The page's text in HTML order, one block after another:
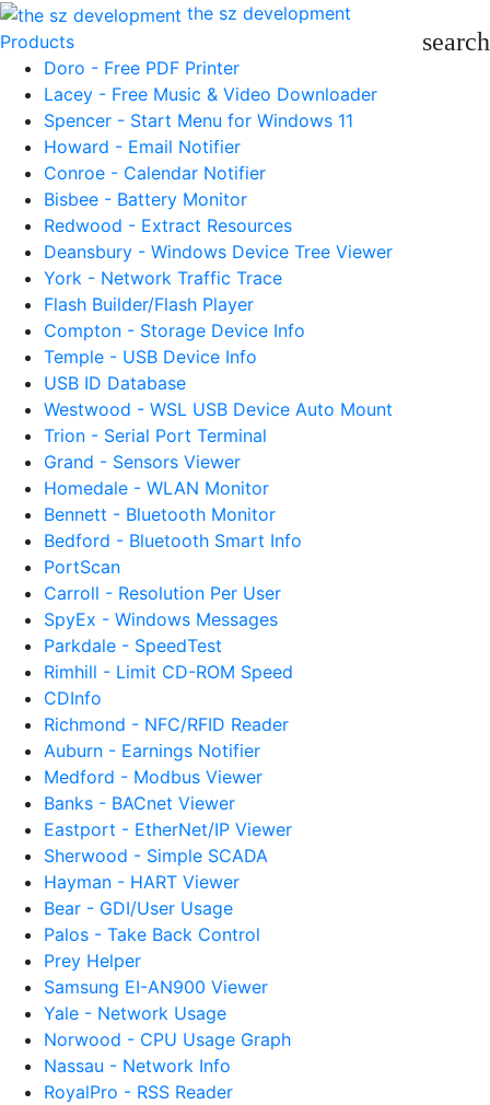
the sz development
Products
search
Doro - Free PDF Printer
Lacey - Free Music & Video Downloader
Spencer - Start Menu for Windows 11
Howard - Email Notifier
Conroe - Calendar Notifier
Bisbee - Battery Monitor
Redwood - Extract Resources
Deansbury - Windows Device Tree Viewer
York - Network Traffic Trace
Flash Builder/Flash Player
Compton - Storage Device Info
Temple - USB Device Info
USB ID Database
Westwood - WSL USB Device Auto Mount
Trion - Serial Port Terminal
Grand - Sensors Viewer
Homedale - WLAN Monitor
Bennett - Bluetooth Monitor
Bedford - Bluetooth Smart Info
PortScan
Carroll - Resolution Per User
SpyEx - Windows Messages
Parkdale - SpeedTest
Rimhill - Limit CD-ROM Speed
CDInfo
Richmond - NFC/RFID Reader
Auburn - Earnings Notifier
Medford - Modbus Viewer
Banks - BACnet Viewer
Eastport - EtherNet/IP Viewer
Sherwood - Simple SCADA
Hayman - HART Viewer
Bear - GDI/User Usage
Palos - Take Back Control
Prey Helper
Samsung EI-AN900 Viewer
Yale - Network Usage
Norwood - CPU Usage Graph
Nassau - Network Info
RoyalPro - RSS Reader